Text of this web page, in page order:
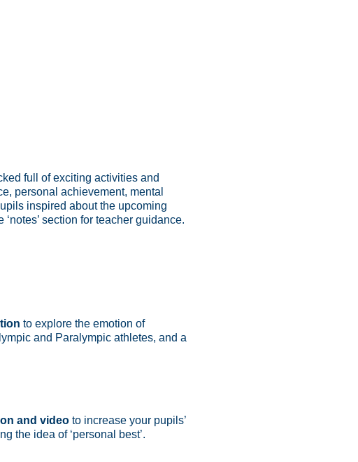
full of exciting activities and
personal achievement, mental
inspired about the upcoming
section for teacher guidance.
to explore the emotion of
and Paralympic athletes, and a
and video to increase your pupils’
the idea of ‘personal best’.